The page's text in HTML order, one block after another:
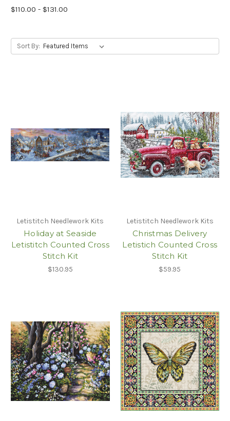
$110.00 - $131.00
Sort By:
Letistitch Needlework Kits
Holiday at Seaside
Letistitch Counted Cross
Stitch Kit
$130.95
Letistitch Needlework Kits
Christmas Delivery
Letistich Counted Cross
Stitch Kit
$59.95